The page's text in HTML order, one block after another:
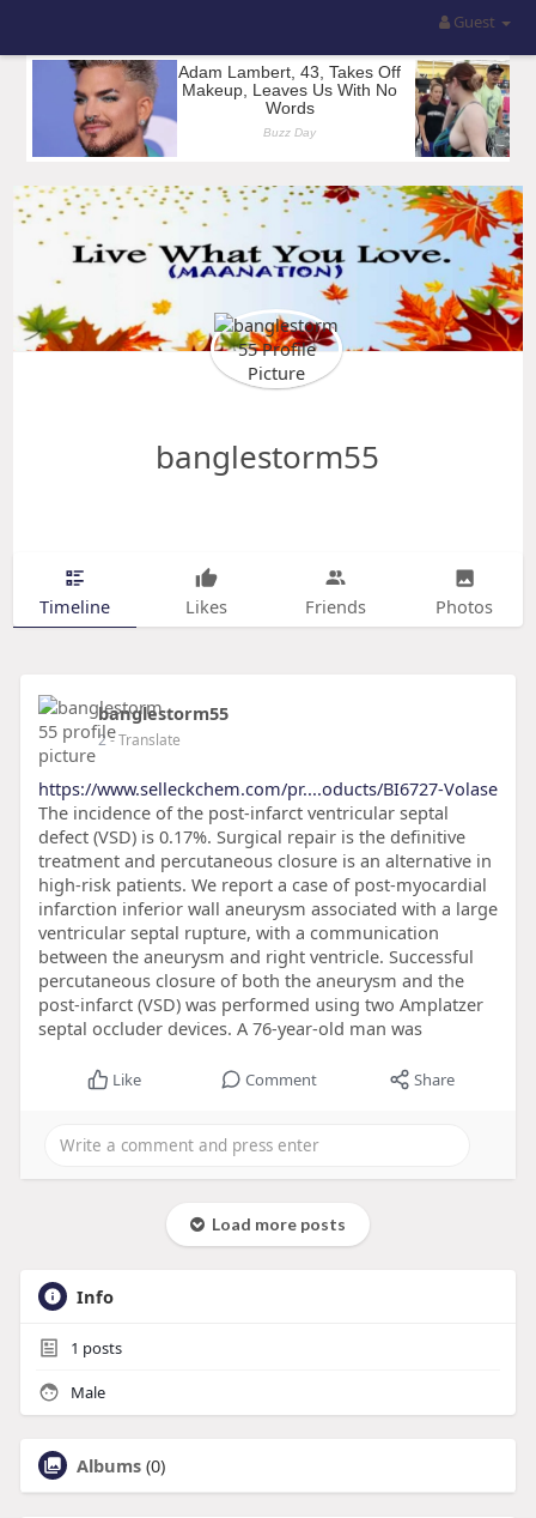
Guest
banglestorm55
Timeline Likes Friends Photos
banglestorm55
2- Translate
https://www.selleckchem.com/pr....oducts/BI6727-Volase
The incidence of the post-infarct ventricular septal
defect (VSD) is 0.17%. Surgical repair is the definitive
treatment and percutaneous closure is an alternative in
high-risk patients. We report a case of post-myocardial
infarction inferior wall aneurysm associated with a large
ventricular septal rupture, with a communication
between the aneurysm and right ventricle. Successful
percutaneous closure of both the aneurysm and the
post-infarct (VSD) was performed using two Amplatzer
septal occluder devices. A 76-year-old man was
Like Comment Share
Load more posts
Info
1 posts
Male
Albums (0)